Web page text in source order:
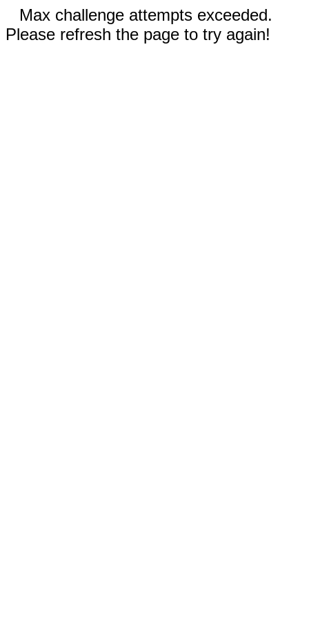
Max challenge attempts exceeded.
Please refresh the page to try again!